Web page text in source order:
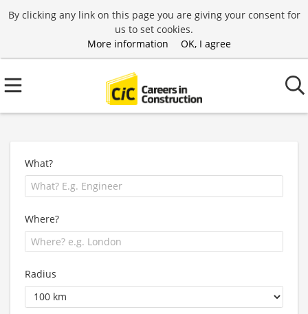
By clicking any link on this page you are giving your consent for
us to set cookies.
More information
OK, I agree
What?
Where?
Radius